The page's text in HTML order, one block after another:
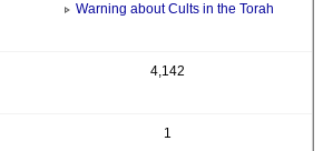
Warning about Cults in the Torah
4,142
1